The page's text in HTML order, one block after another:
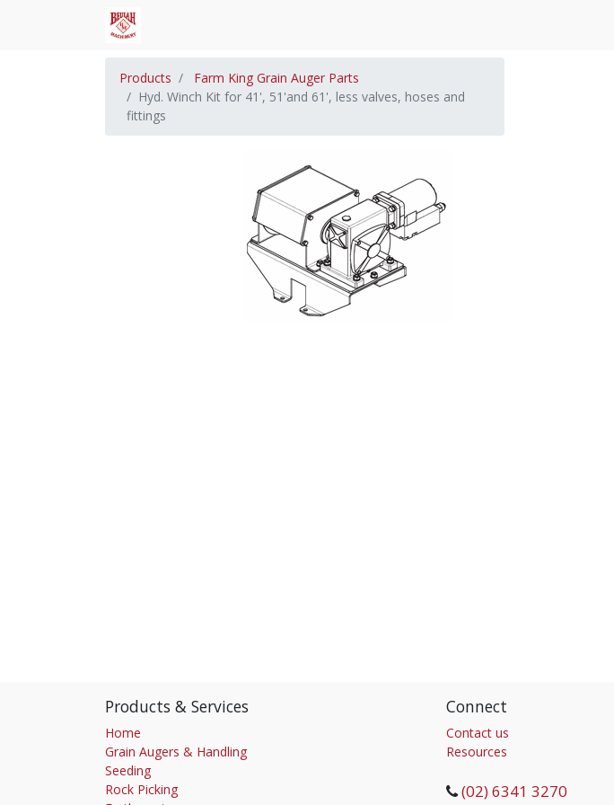
Products
Farm King Grain Auger Parts
Hyd. Winch Kit for 41', 51'and 61', less valves, hoses and
fittings
Products & Services
Home
Grain Augers & Handling
Seeding
Rock Picking
Connect
Contact us
Resources
(02) 6341 3270